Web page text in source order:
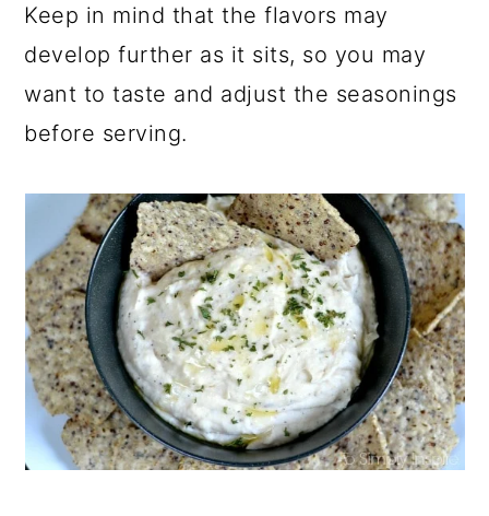
Keep in mind that the flavors may
develop further as it sits, so you may
want to taste and adjust the seasonings
before serving.